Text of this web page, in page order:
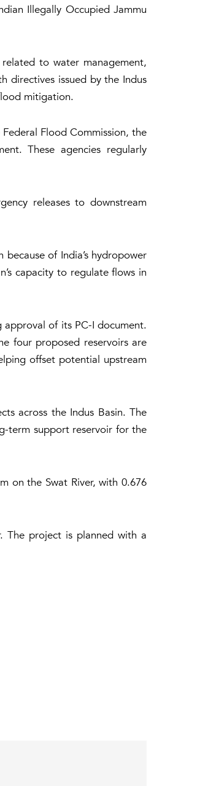
Illegally Occupied Jammu
to water management,
directives issued by the Indus
mitigation.
Flood Commission, the
These agencies regularly
releases to downstream
of India’s hydropower
capacity to regulate flows in
of its PC-I document.
four proposed reservoirs are
offset potential upstream
across the Indus Basin. The
term support reservoir for the
on the Swat River, with 0.676
The project is planned with a